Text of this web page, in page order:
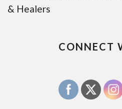
& Healers
CONNECT